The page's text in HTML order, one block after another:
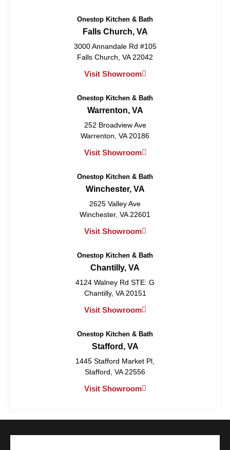
Onestop Kitchen & Bath
Falls Church, VA
3000 Annandale Rd #105
Falls Church, VA 22042
Visit Showroom
Onestop Kitchen & Bath
Warrenton, VA
252 Broadview Ave
Warrenton, VA 20186
Visit Showroom
Onestop Kitchen & Bath
Winchester, VA
2625 Valley Ave
Winchester, VA 22601
Visit Showroom
Onestop Kitchen & Bath
Chantilly, VA
4124 Walney Rd STE: G
Chantilly, VA 20151
Visit Showroom
Onestop Kitchen & Bath
Stafford, VA
1445 Stafford Market Pl,
Stafford, VA 22556
Visit Showroom